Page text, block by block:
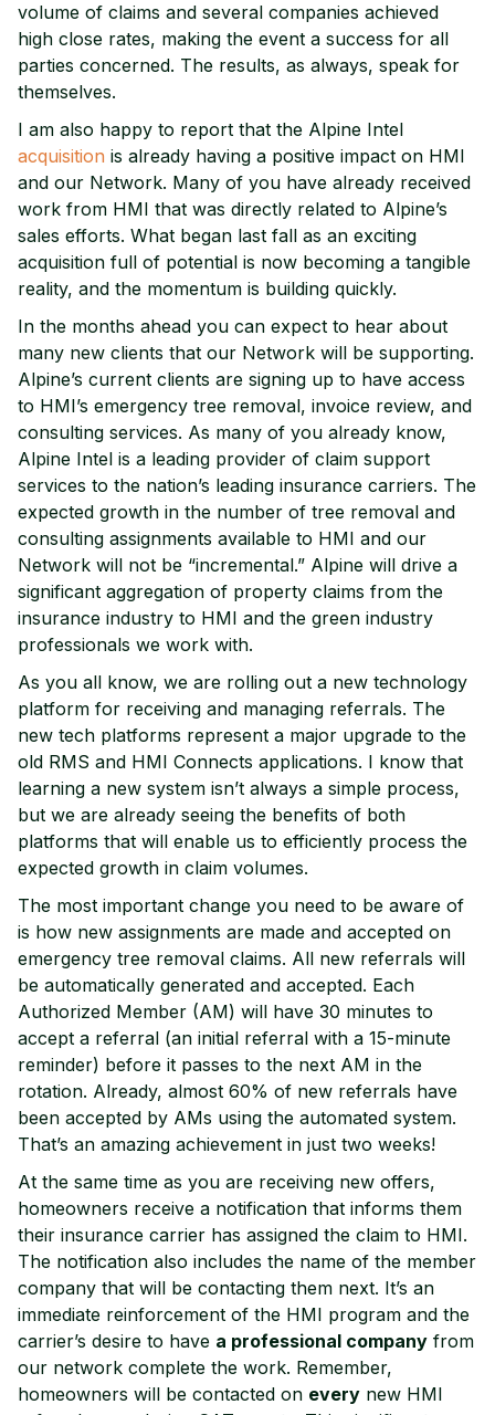
volume of claims and several companies achieved
high close rates, making the event a success for all
parties concerned. The results, as always, speak for
themselves.
I am also happy to report that the Alpine Intel
acquisition is already having a positive impact on HMI
and our Network. Many of you have already received
work from HMI that was directly related to Alpine’s
sales efforts. What began last fall as an exciting
acquisition full of potential is now becoming a tangible
reality, and the momentum is building quickly.
In the months ahead you can expect to hear about
many new clients that our Network will be supporting.
Alpine’s current clients are signing up to have access
to HMI’s emergency tree removal, invoice review, and
consulting services. As many of you already know,
Alpine Intel is a leading provider of claim support
services to the nation’s leading insurance carriers. The
expected growth in the number of tree removal and
consulting assignments available to HMI and our
Network will not be “incremental.” Alpine will drive a
significant aggregation of property claims from the
insurance industry to HMI and the green industry
professionals we work with.
As you all know, we are rolling out a new technology
platform for receiving and managing referrals. The
new tech platforms represent a major upgrade to the
old RMS and HMI Connects applications. I know that
learning a new system isn’t always a simple process,
but we are already seeing the benefits of both
platforms that will enable us to efficiently process the
expected growth in claim volumes.
The most important change you need to be aware of
is how new assignments are made and accepted on
emergency tree removal claims. All new referrals will
be automatically generated and accepted. Each
Authorized Member (AM) will have 30 minutes to
accept a referral (an initial referral with a 15-minute
reminder) before it passes to the next AM in the
rotation. Already, almost 60% of new referrals have
been accepted by AMs using the automated system.
That’s an amazing achievement in just two weeks!
At the same time as you are receiving new offers,
homeowners receive a notification that informs them
their insurance carrier has assigned the claim to HMI.
The notification also includes the name of the member
company that will be contacting them next. It’s an
immediate reinforcement of the HMI program and the
carrier’s desire to have a professional company from
our network complete the work. Remember,
homeowners will be contacted on every new HMI